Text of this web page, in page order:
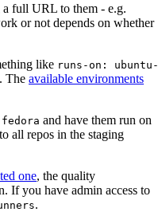
a full URL to them - e.g.
or not depends on whether
like runs-on: ubuntu-
The available environments
fedora and have them run on
all repos in the staging
one, the quality
If you have admin access to
.